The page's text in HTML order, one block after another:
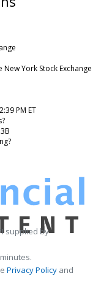
York Stock Exchange
PM ET
supplied by
Privacy Policy and